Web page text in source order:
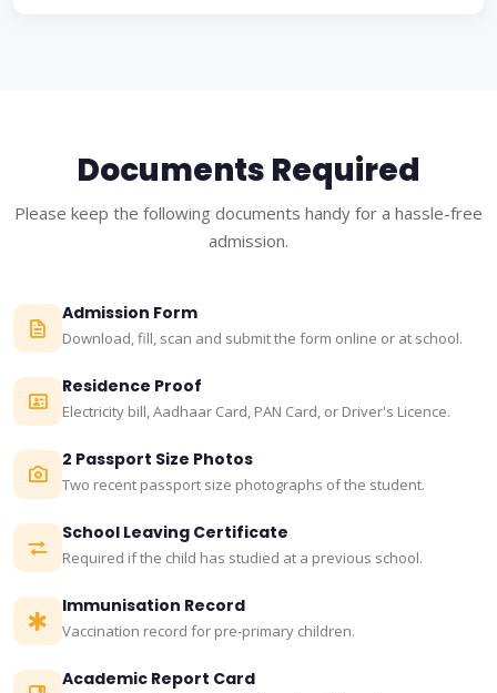
Documents Required
Please keep the following documents handy for a hassle-free
admission.
Admission Form
Download, fill, scan and submit the form online or at school.
Residence Proof
Electricity bill, Aadhaar Card, PAN Card, or Driver's Licence.
2 Passport Size Photos
Two recent passport size photographs of the student.
School Leaving Certificate
Required if the child has studied at a previous school.
Immunisation Record
Vaccination record for pre-primary children.
Academic Report Card